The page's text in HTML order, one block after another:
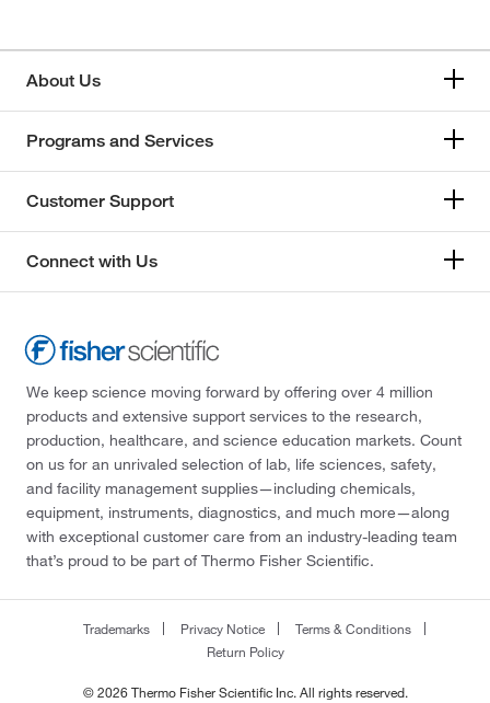
About Us
Programs and Services
Customer Support
Connect with Us
We keep science moving forward by offering over 4 million
products and extensive support services to the research,
production, healthcare, and science education markets. Count
on us for an unrivaled selection of lab, life sciences, safety,
and facility management supplies—including chemicals,
equipment, instruments, diagnostics, and much more—along
with exceptional customer care from an industry-leading team
that’s proud to be part of Thermo Fisher Scientific.
Trademarks Privacy Notice
Terms & Conditions
Return Policy
© 2026 Thermo Fisher Scientific Inc. All rights reserved.